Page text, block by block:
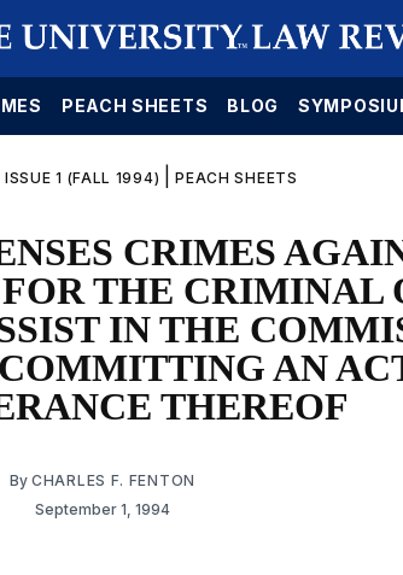
PEACH SHEETS BLOG
ISSUE 1 (FALL 1994) |PEACH SHEETS
CRIMES
THE CRIMINAL
IN THE
AN
THEREOF
ByCHARLES F. FENTON
September 1, 1994